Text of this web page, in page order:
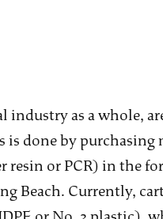
as a whole,
is done by
or PCR) in the
Beach. Currently,